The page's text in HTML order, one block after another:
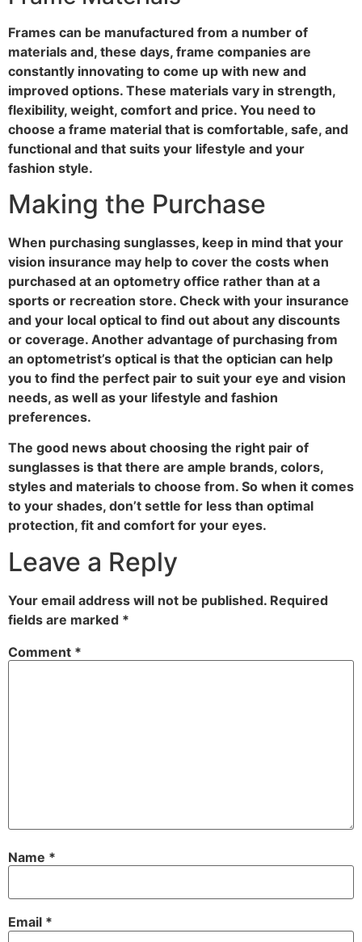
Frames can be manufactured from a number of
materials and, these days, frame companies are
constantly innovating to come up with new and
improved options. These materials vary in strength,
flexibility, weight, comfort and price. You need to
choose a frame material that is comfortable, safe, and
functional and that suits your lifestyle and your
fashion style.
Making the Purchase
When purchasing sunglasses, keep in mind that your
vision insurance may help to cover the costs when
purchased at an optometry office rather than at a
sports or recreation store. Check with your insurance
and your local optical to find out about any discounts
or coverage. Another advantage of purchasing from
an optometrist’s optical is that the optician can help
you to find the perfect pair to suit your eye and vision
needs, as well as your lifestyle and fashion
preferences.
The good news about choosing the right pair of
sunglasses is that there are ample brands, colors,
styles and materials to choose from. So when it comes
to your shades, don’t settle for less than optimal
protection, fit and comfort for your eyes.
Leave a Reply
Your email address will not be published. Required
fields are marked *
Comment *
Name *
Email *